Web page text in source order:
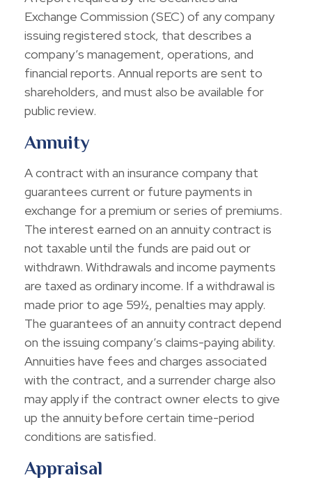
Exchange Commission (SEC) of any company
issuing registered stock, that describes a
company’s management, operations, and
financial reports. Annual reports are sent to
shareholders, and must also be available for
public review.
Annuity
A contract with an insurance company that
guarantees current or future payments in
exchange for a premium or series of premiums.
The interest earned on an annuity contract is
not taxable until the funds are paid out or
withdrawn. Withdrawals and income payments
are taxed as ordinary income. If a withdrawal is
made prior to age 59½, penalties may apply.
The guarantees of an annuity contract depend
on the issuing company’s claims-paying ability.
Annuities have fees and charges associated
with the contract, and a surrender charge also
may apply if the contract owner elects to give
up the annuity before certain time-period
conditions are satisfied.
Appraisal